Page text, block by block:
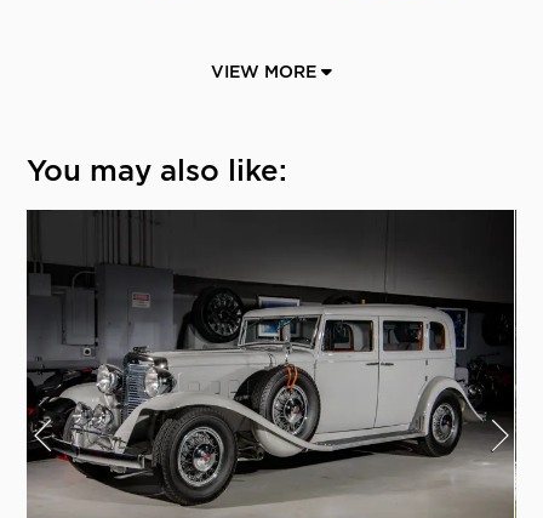
VIEW MORE
You may also like: